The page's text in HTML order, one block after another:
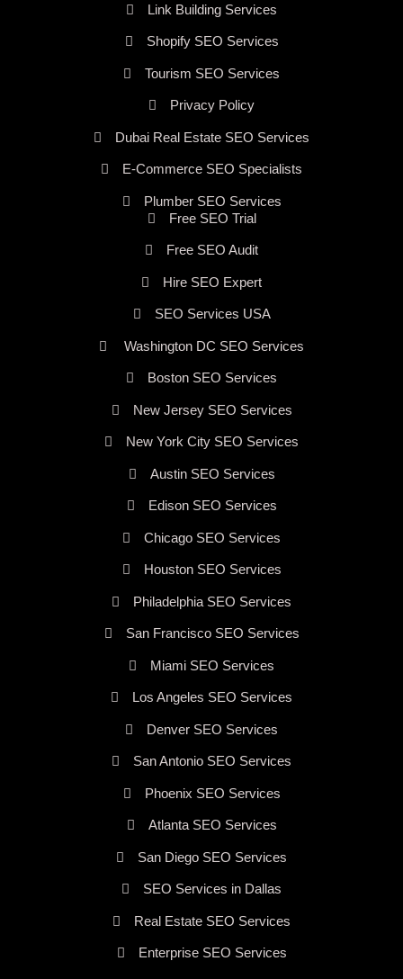
Link Building Services
Shopify SEO Services
Tourism SEO Services
Privacy Policy
Dubai Real Estate SEO Services
E-Commerce SEO Specialists
Plumber SEO Services
Free SEO Trial
Free SEO Audit
Hire SEO Expert
SEO Services USA
Washington DC SEO Services
Boston SEO Services
New Jersey SEO Services
New York City SEO Services
Austin SEO Services
Edison SEO Services
Chicago SEO Services
Houston SEO Services
Philadelphia SEO Services
San Francisco SEO Services
Miami SEO Services
Los Angeles SEO Services
Denver SEO Services
San Antonio SEO Services
Phoenix SEO Services
Atlanta SEO Services
San Diego SEO Services
SEO Services in Dallas
Real Estate SEO Services
Enterprise SEO Services